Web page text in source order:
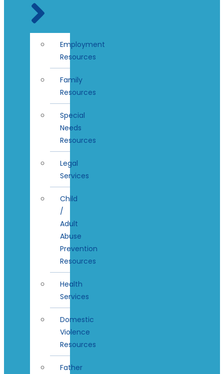
Employment
Resources
Family
Resources
Special
Needs
Resources
Legal
Services
Child
/
Adult
Abuse
Prevention
Resources
Health
Services
Domestic
Violence
Resources
Father